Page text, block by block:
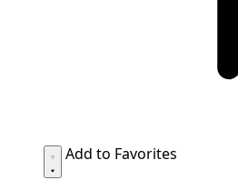
Add to Favorites